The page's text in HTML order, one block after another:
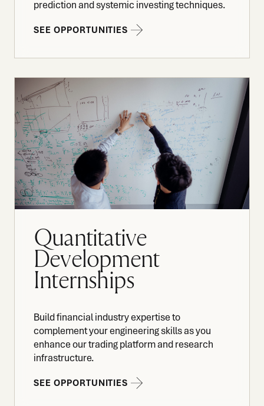
prediction and systemic investing techniques.
SEE OPPORTUNITIES
Quantitative
Development
Internships
Build financial industry expertise to
complement your engineering skills as you
enhance our trading platform and research
infrastructure.
SEE OPPORTUNITIES